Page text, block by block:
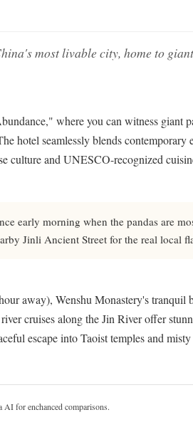
most livable city, home to
where you can witness giant
hotel seamlessly blends contemporary
culture and UNESCO-recognized
early morning when the pandas are
Jinli Ancient Street for the real local
away), Wenshu Monastery's tranquil
cruises along the Jin River offer
escape into Taoist temples and
AI for enchanced comparisons.